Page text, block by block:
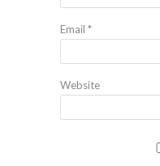
Email *
Website